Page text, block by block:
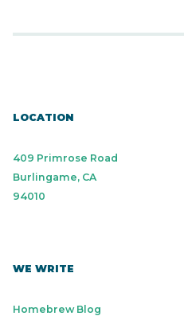
LOCATION
409 Primrose Road
Burlingame, CA
94010
WE WRITE
Homebrew Blog